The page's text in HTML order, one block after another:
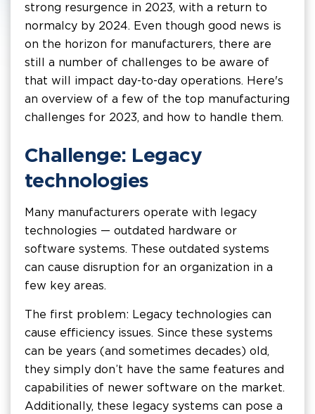
strong resurgence in 2023, with a return to
normalcy by 2024. Even though good news is
on the horizon for manufacturers, there are
still a number of challenges to be aware of
that will impact day-to-day operations. Here's
an overview of a few of the top manufacturing
challenges for 2023, and how to handle them.
Challenge: Legacy
technologies
Many manufacturers operate with legacy
technologies — outdated hardware or
software systems. These outdated systems
can cause disruption for an organization in a
few key areas.
The first problem: Legacy technologies can
cause efficiency issues. Since these systems
can be years (and sometimes decades) old,
they simply don’t have the same features and
capabilities of newer software on the market.
Additionally, these legacy systems can pose a